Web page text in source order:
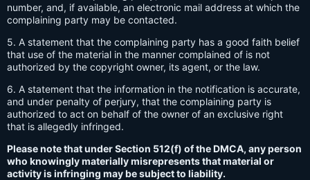
number, and, if available, an electronic mail address at which the
complaining party may be contacted.
5. A statement that the complaining party has a good faith belief
that use of the material in the manner complained of is not
authorized by the copyright owner, its agent, or the law.
6. A statement that the information in the notification is accurate,
and under penalty of perjury, that the complaining party is
authorized to act on behalf of the owner of an exclusive right
that is allegedly infringed.
Please note that under Section 512(f) of the DMCA, any person
who knowingly materially misrepresents that material or
activity is infringing may be subject to liability.